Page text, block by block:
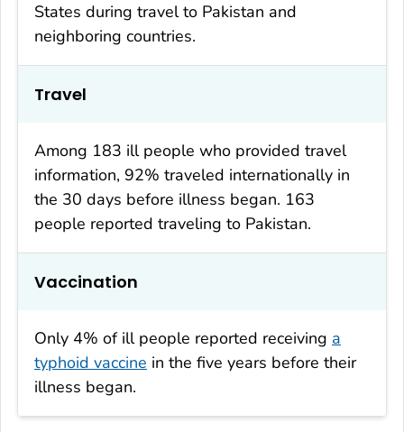
States during travel to Pakistan and
neighboring countries.
Travel
Among 183 ill people who provided travel
information, 92% traveled internationally in
the 30 days before illness began. 163
people reported traveling to Pakistan.
Vaccination
Only 4% of ill people reported receiving a
typhoid vaccine in the five years before their
illness began.